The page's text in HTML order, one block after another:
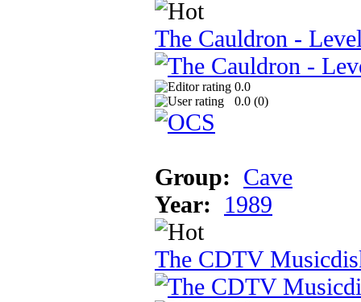
The Cauldron -
0.0
0.0 (0)
Group: Cave
Year:
1989
The CDTV